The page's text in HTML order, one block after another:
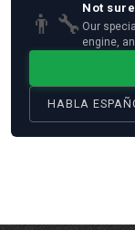
👨‍🔧
Not
Our
engine,
HABLA